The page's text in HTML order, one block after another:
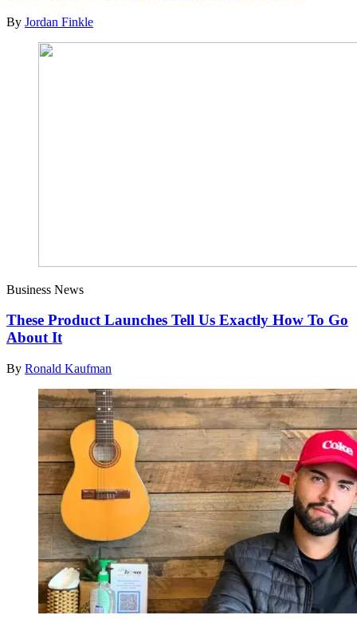
By Jordan Finkle
Business News
These Product Launches Tell Us Exactly How To Go
About It
By Ronald Kaufman